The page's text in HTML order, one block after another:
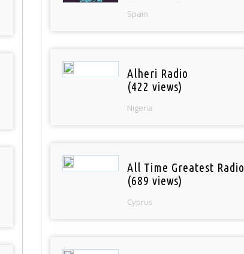
Spain
Alheri Radio
(422 views)
Nigeria
All Time Greatest Radio
(689 views)
Cyprus